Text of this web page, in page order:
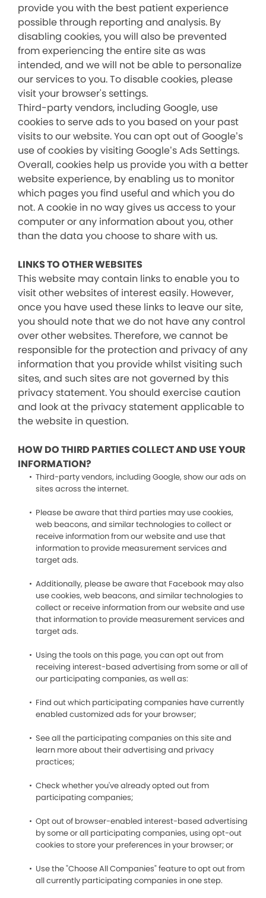
provide you with the best patient experience
possible through reporting and analysis. By
disabling cookies, you will also be prevented
from experiencing the entire site as was
intended, and we will not be able to personalize
our services to you. To disable cookies, please
visit your browser's settings.
Third-party vendors, including Google, use
cookies to serve ads to you based on your past
visits to our website. You can opt out of Google’s
use of cookies by visiting Google’s Ads Settings.
Overall, cookies help us provide you with a better
website experience, by enabling us to monitor
which pages you find useful and which you do
not. A cookie in no way gives us access to your
computer or any information about you, other
than the data you choose to share with us.
LINKS TO OTHER WEBSITES
This website may contain links to enable you to
visit other websites of interest easily. However,
once you have used these links to leave our site,
you should note that we do not have any control
over other websites. Therefore, we cannot be
responsible for the protection and privacy of any
information that you provide whilst visiting such
sites, and such sites are not governed by this
privacy statement. You should exercise caution
and look at the privacy statement applicable to
the website in question.
HOW DO THIRD PARTIES COLLECT AND USE YOUR
INFORMATION?
Third-party vendors, including Google, show our ads on
sites across the internet.
Please be aware that third parties may use cookies,
web beacons, and similar technologies to collect or
receive information from our website and use that
information to provide measurement services and
target ads.
Additionally, please be aware that Facebook may also
use cookies, web beacons, and similar technologies to
collect or receive information from our website and use
that information to provide measurement services and
target ads.
Using the tools on this page, you can opt out from
receiving interest-based advertising from some or all of
our participating companies, as well as:
Find out which participating companies have currently
enabled customized ads for your browser;
See all the participating companies on this site and
learn more about their advertising and privacy
practices;
Check whether you've already opted out from
participating companies;
Opt out of browser-enabled interest-based advertising
by some or all participating companies, using opt-out
cookies to store your preferences in your browser; or
Use the "Choose All Companies" feature to opt out from
all currently participating companies in one step.